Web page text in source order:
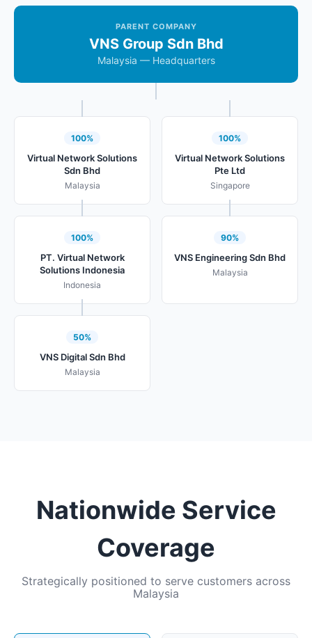
PARENT COMPANY
VNS Group Sdn Bhd
Malaysia — Headquarters
100%
Virtual Network Solutions
Sdn Bhd
Malaysia
100%
Virtual Network Solutions
Pte Ltd
Singapore
100%
PT. Virtual Network
Solutions Indonesia
Indonesia
90%
VNS Engineering Sdn Bhd
Malaysia
50%
VNS Digital Sdn Bhd
Malaysia
Nationwide Service
Coverage
Strategically positioned to serve customers across
Malaysia